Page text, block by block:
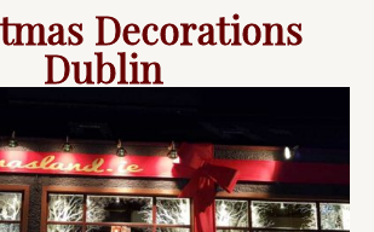
Decorations
Dublin